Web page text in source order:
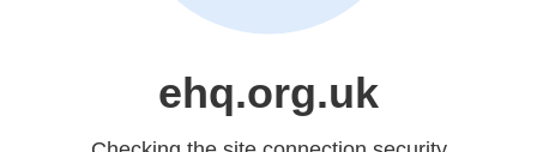
ehq.org.uk